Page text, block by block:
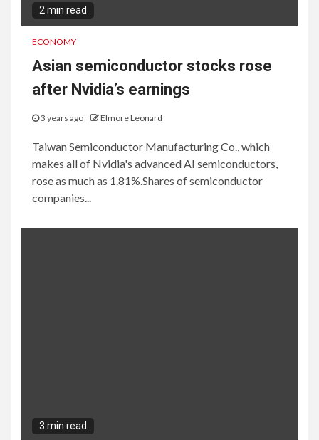
2 min read
ECONOMY
Asian semiconductor stocks rose
after Nvidia’s earnings
3 years ago Elmore Leonard
Taiwan Semiconductor Manufacturing Co., which
makes all of Nvidia's advanced AI semiconductors,
rose as much as 1.81%.Shares of semiconductor
companies...
3 min read